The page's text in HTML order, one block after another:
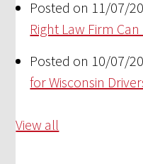
Posted on 11/07/
Right Law Firm
Posted on 10/07/
for Wisconsin
View all